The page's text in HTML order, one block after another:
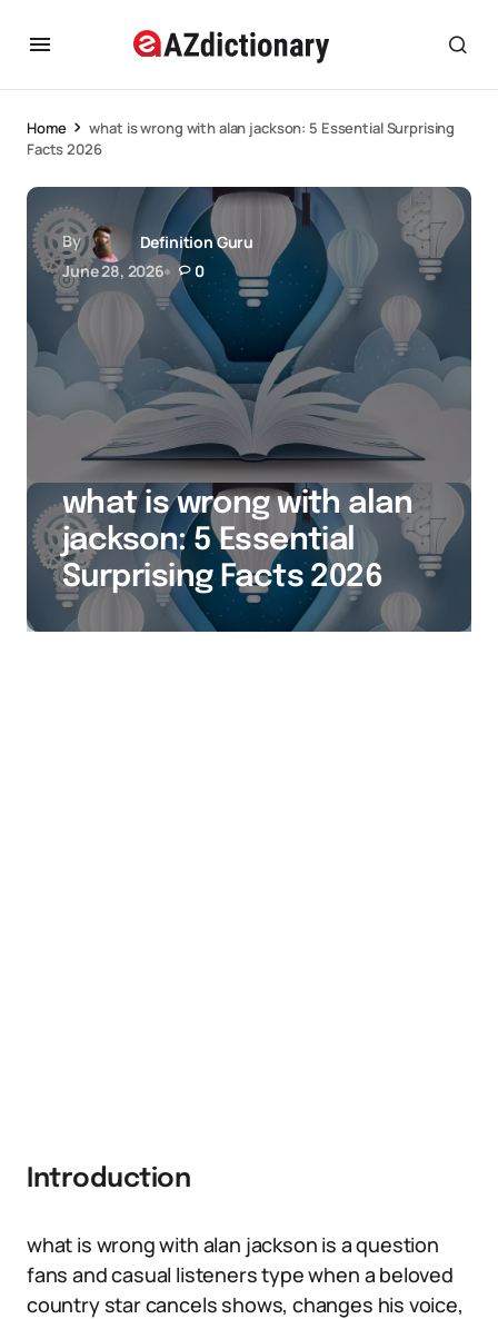
Home
what is wrong with alan jackson: 5 Essential Surprising
Facts 2026
By
Definition Guru
June 28, 2026
0
what is wrong with alan
jackson: 5 Essential
Surprising Facts 2026
Introduction
what is wrong with alan jackson is a question
fans and casual listeners type when a beloved
country star cancels shows, changes his voice,